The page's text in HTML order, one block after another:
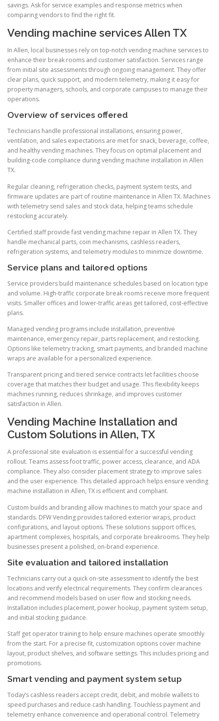
savings. Ask for service examples and response metrics when
comparing vendors to find the right fit.
Vending machine services Allen TX
In Allen, local businesses rely on top-notch vending machine services to
enhance their break rooms and customer satisfaction. Services range
from initial site assessments through ongoing management. They offer
clear plans, quick support, and modern telemetry, making it easy for
property managers, schools, and corporate campuses to manage their
operations.
Overview of services offered
Technicians handle professional installations, ensuring power,
ventilation, and sales expectations are met for snack, beverage, coffee,
and healthy vending machines. They focus on optimal placement and
building-code compliance during vending machine installation in Allen
TX.
Regular cleaning, refrigeration checks, payment system tests, and
firmware updates are part of routine maintenance in Allen TX. Machines
with telemetry send sales and stock data, helping teams schedule
restocking accurately.
Certified staff provide fast vending machine repair in Allen TX. They
handle mechanical parts, coin mechanisms, cashless readers,
refrigeration systems, and telemetry modules to minimize downtime.
Service plans and tailored options
Service providers build maintenance schedules based on location type
and volume. High-traffic corporate break rooms receive more frequent
visits. Smaller offices and lower-traffic areas get tailored, cost-effective
plans.
Managed vending programs include installation, preventive
maintenance, emergency repair, parts replacement, and restocking.
Options like telemetry tracking, smart payments, and branded machine
wraps are available for a personalized experience.
Transparent pricing and tiered service contracts let facilities choose
coverage that matches their budget and usage. This flexibility keeps
machines running, reduces shrinkage, and improves customer
satisfaction in Allen.
Vending Machine Installation and
Custom Solutions in Allen, TX
A professional site evaluation is essential for a successful vending
rollout. Teams assess foot traffic, power access, clearance, and ADA
compliance. They also consider placement strategy to improve sales
and the user experience. This detailed approach helps ensure vending
machine installation in Allen, TX is efficient and compliant.
Custom builds and branding allow machines to match your space and
standards. DFW Vending provides tailored exterior wraps, product
configurations, and layout options. These solutions support offices,
apartment complexes, hospitals, and corporate breakrooms. They help
businesses present a polished, on-brand experience.
Site evaluation and tailored installation
Technicians carry out a quick on-site assessment to identify the best
locations and verify electrical requirements. They confirm clearances
and recommend models based on user flow and stocking needs.
Installation includes placement, power hookup, payment system setup,
and initial stocking guidance.
Staff get operator training to help ensure machines operate smoothly
from the start. For a precise fit, customization options cover machine
layout, product shelves, and software settings. This includes pricing and
promotions.
Smart vending and payment system setup
Today’s cashless readers accept credit, debit, and mobile wallets to
speed purchases and reduce cash handling. Touchless payment and
telemetry enhance convenience and operational control. Telemetry